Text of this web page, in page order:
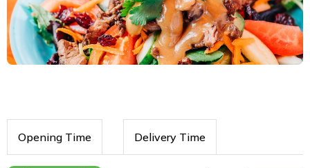
Opening Time Delivery Time